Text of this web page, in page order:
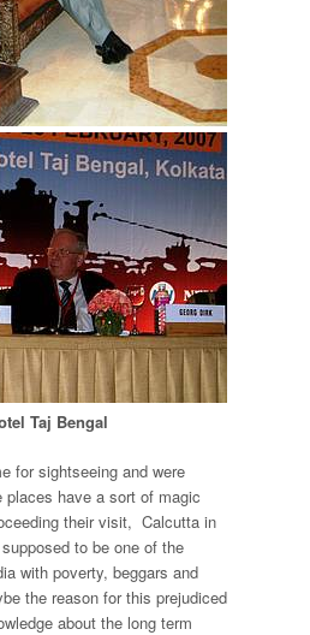
Taj Bengal
for sightseeing and were
have a sort of magic
their visit, Calcutta in
to be one of the
with poverty, beggars and
the reason for this prejudiced
about the long term